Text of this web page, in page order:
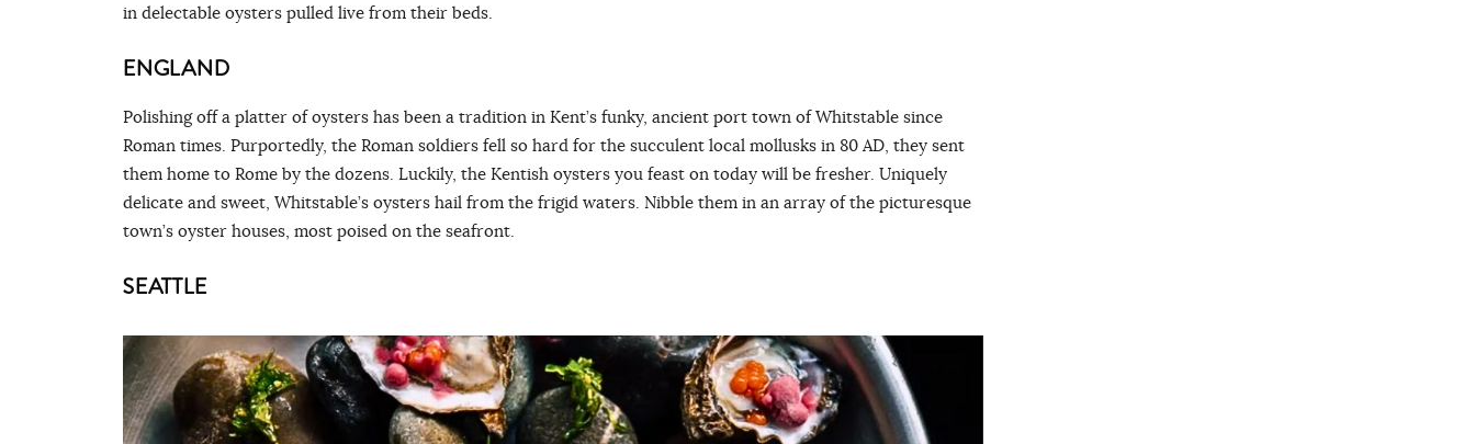
in delectable oysters pulled live from their beds.
ENGLAND
Polishing off a platter of oysters has been a tradition in Kent’s funky, ancient port town of Whitstable since
Roman times. Purportedly, the Roman soldiers fell so hard for the succulent local mollusks in 80 AD, they sent
them home to Rome by the dozens. Luckily, the Kentish oysters you feast on today will be fresher. Uniquely
delicate and sweet, Whitstable’s oysters hail from the frigid waters. Nibble them in an array of the picturesque
town’s oyster houses, most poised on the seafront.
SEATTLE